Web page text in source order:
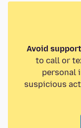
Avoid
to call or
personal
suspicious